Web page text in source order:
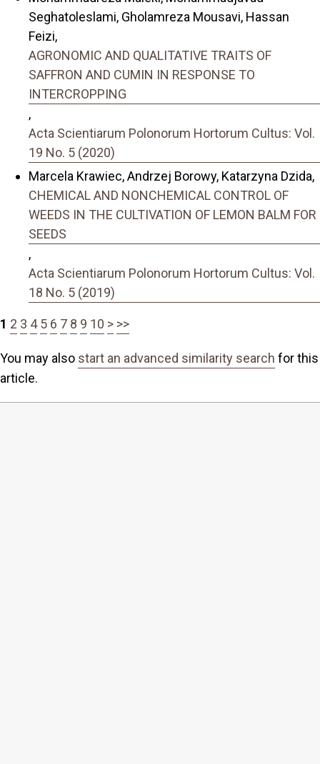
Seghatoleslami, Gholamreza Mousavi, Hassan
Feizi,
AGRONOMIC AND QUALITATIVE TRAITS OF
SAFFRON AND CUMIN IN RESPONSE TO
INTERCROPPING
,
Acta Scientiarum Polonorum Hortorum Cultus: Vol.
19 No. 5 (2020)
Marcela Krawiec, Andrzej Borowy, Katarzyna Dzida,
CHEMICAL AND NONCHEMICAL CONTROL OF
WEEDS IN THE CULTIVATION OF LEMON BALM FOR
SEEDS
,
Acta Scientiarum Polonorum Hortorum Cultus: Vol.
18 No. 5 (2019)
1 2 3 4 5 6 7 8 9 10 > >>
You may also start an advanced similarity search for this
article.